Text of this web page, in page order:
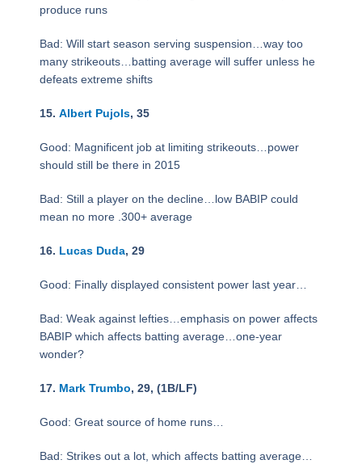
produce runs
Bad: Will start season serving suspension…way too
many strikeouts…batting average will suffer unless he
defeats extreme shifts
15. Albert Pujols, 35
Good: Magnificent job at limiting strikeouts…power
should still be there in 2015
Bad: Still a player on the decline…low BABIP could
mean no more .300+ average
16. Lucas Duda, 29
Good: Finally displayed consistent power last year…
Bad: Weak against lefties…emphasis on power affects
BABIP which affects batting average…one-year
wonder?
17. Mark Trumbo, 29, (1B/LF)
Good: Great source of home runs…
Bad: Strikes out a lot, which affects batting average…